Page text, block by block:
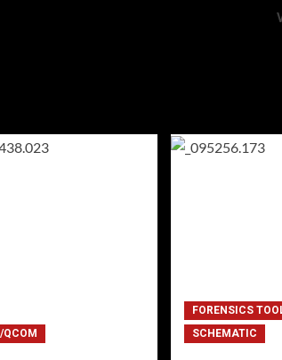
QCOM
FORENSICS
SCHEMATIC